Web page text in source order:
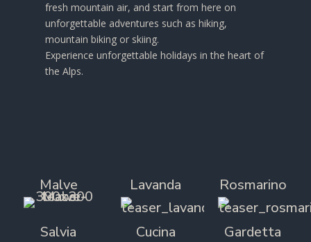
fresh mountain air, and start from here on
unforgettable adventures such as hiking,
mountain biking or skiing.
Experience unforgettable holidays in the heart of
the Alps.
Malve Lavanda Rosmarino
Salvia Cucina Gardetta